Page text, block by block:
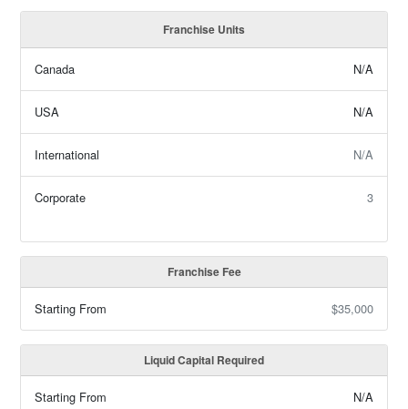
Franchise Units
Canada N/A
USA N/A
International N/A
Corporate 3
Franchise Fee
Starting From $35,000
Liquid Capital Required
Starting From N/A